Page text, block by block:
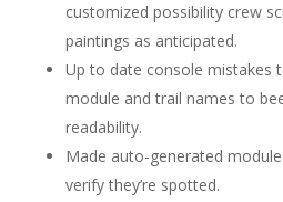
customized possibility crew
paintings as anticipated.
Up to date console mistakes
module and trail names to
readability.
Made auto-generated
verify they’re spotted.